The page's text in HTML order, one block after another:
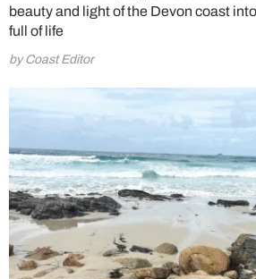
beauty and light of the Devon coast
full of life
by Coast Editor